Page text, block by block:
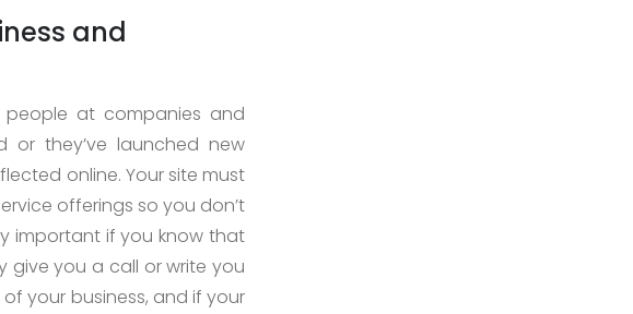
and
people at companies and
or they’ve launched new
online. Your site must
offerings so you don’t
important if you know that
give you a call or write you
your business, and if your